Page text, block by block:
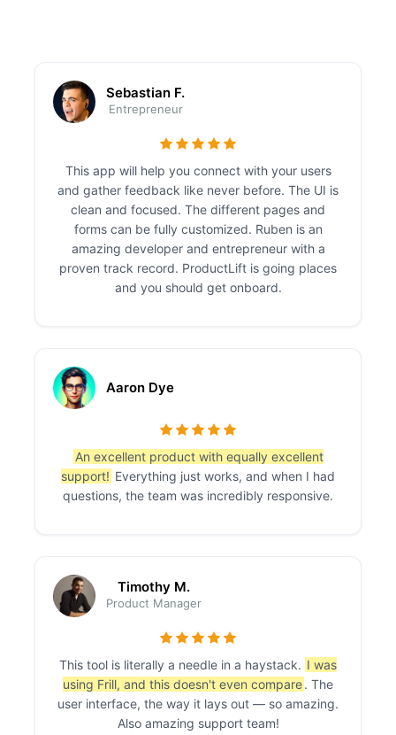
Sebastian F.
Entrepreneur
This app will help you connect with your users
and gather feedback like never before. The UI is
clean and focused. The different pages and
forms can be fully customized. Ruben is an
amazing developer and entrepreneur with a
proven track record. ProductLift is going places
and you should get onboard.
Aaron Dye
An excellent product with equally excellent
support! Everything just works, and when I had
questions, the team was incredibly responsive.
Timothy M.
Product Manager
This tool is literally a needle in a haystack. I was
using Frill, and this doesn't even compare. The
user interface, the way it lays out — so amazing.
Also amazing support team!